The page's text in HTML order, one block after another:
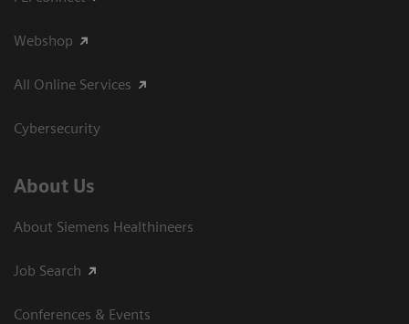
Webshop
All Online Services
Cybersecurity
About Us
About Siemens Healthineers
Job Search
Conferences & Events